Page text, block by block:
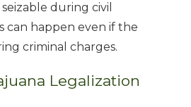
during civil
can happen even if the
criminal charges.
Legalization